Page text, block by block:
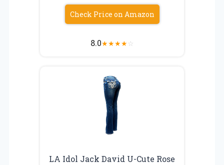
Check Price on Amazon
8.0★★★★☆
LA Idol Jack David U-Cute Rose